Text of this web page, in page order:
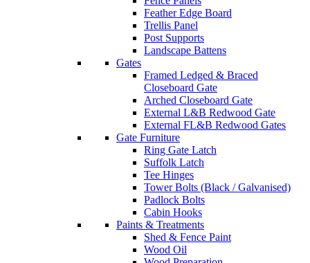
Feather Edge Board
Trellis Panel
Post Supports
Landscape Battens
Gates
Framed Ledged & Braced
Closeboard Gate
Arched Closeboard Gate
External L&B Redwood Gate
External FL&B Redwood Gates
Gate Furniture
Ring Gate Latch
Suffolk Latch
Tee Hinges
Tower Bolts (Black / Galvanised)
Padlock Bolts
Cabin Hooks
Paints & Treatments
Shed & Fence Paint
Wood Oil